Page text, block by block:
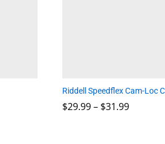
Riddell Speedflex Cam-Loc
$29.99– $31.99Price
$29.99 $31.99